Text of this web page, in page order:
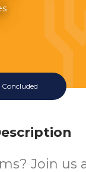
Join us